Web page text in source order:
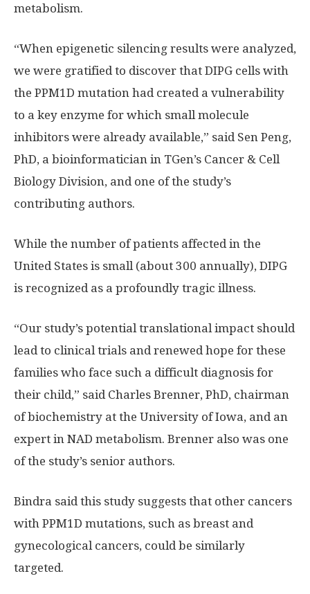
metabolism.
“When epigenetic silencing results were analyzed,
we were gratified to discover that DIPG cells with
the PPM1D mutation had created a vulnerability
to a key enzyme for which small molecule
inhibitors were already available,” said Sen Peng,
PhD, a bioinformatician in TGen’s Cancer & Cell
Biology Division, and one of the study’s
contributing authors.
While the number of patients affected in the
United States is small (about 300 annually), DIPG
is recognized as a profoundly tragic illness.
“Our study’s potential translational impact should
lead to clinical trials and renewed hope for these
families who face such a difficult diagnosis for
their child,” said Charles Brenner, PhD, chairman
of biochemistry at the University of Iowa, and an
expert in NAD metabolism. Brenner also was one
of the study’s senior authors.
Bindra said this study suggests that other cancers
with PPM1D mutations, such as breast and
gynecological cancers, could be similarly
targeted.